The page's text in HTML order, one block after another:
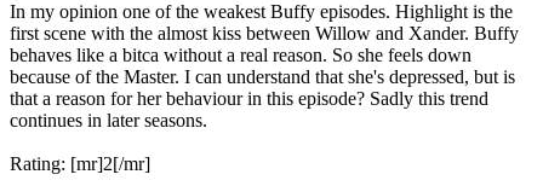
In my opinion one of the weakest Buffy episodes. Highlight is the
first scene with the almost kiss between Willow and Xander. Buffy
behaves like a bitca without a real reason. So she feels down
because of the Master. I can understand that she's depressed, but is
that a reason for her behaviour in this episode? Sadly this trend
continues in later seasons.
Rating: [mr]2[/mr]